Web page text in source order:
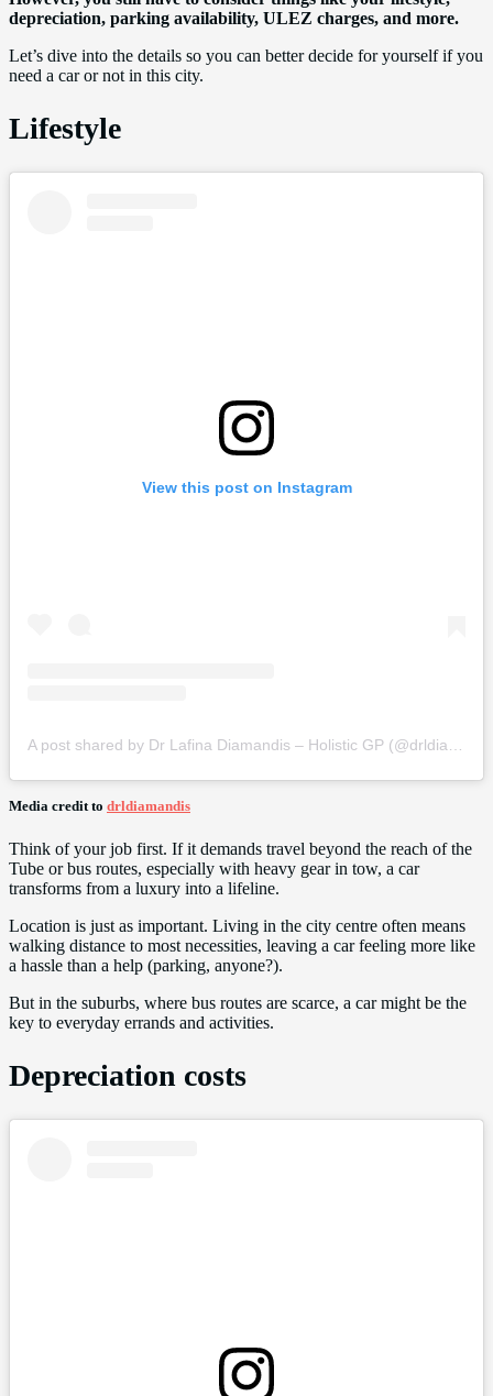
depreciation, parking availability, ULEZ charges, and more.
Let’s dive into the details so you can better decide for yourself if you
need a car or not in this city.
Lifestyle
View this post on Instagram
Media credit to drldiamandis
Think of your job first. If it demands travel beyond the reach of the
Tube or bus routes, especially with heavy gear in tow, a car
transforms from a luxury into a lifeline.
Location is just as important. Living in the city centre often means
walking distance to most necessities, leaving a car feeling more like
a hassle than a help (parking, anyone?).
But in the suburbs, where bus routes are scarce, a car might be the
key to everyday errands and activities.
Depreciation costs